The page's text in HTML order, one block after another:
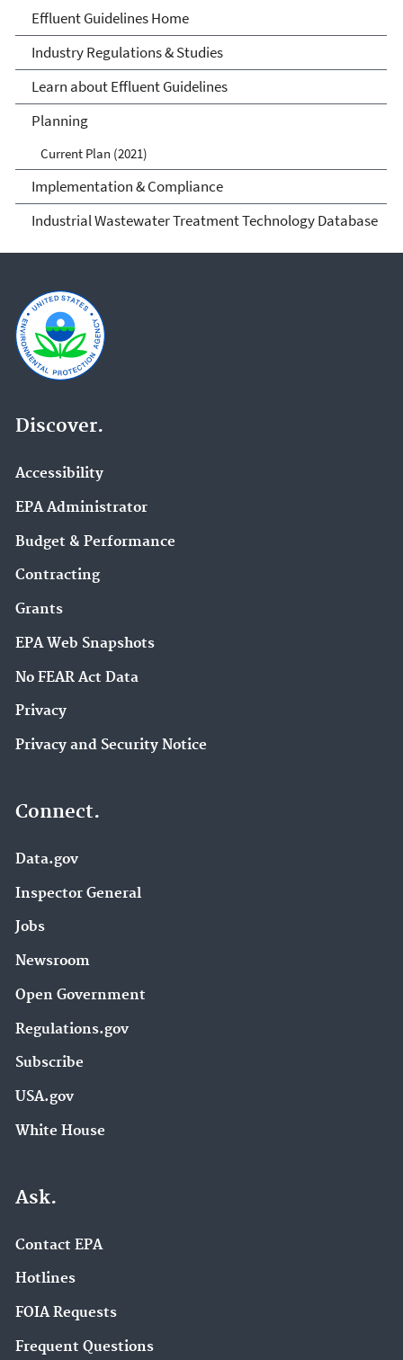
Effluent Guidelines
Effluent Guidelines Home
Industry Regulations & Studies
Learn about Effluent Guidelines
Planning
Current Plan (2021)
Implementation & Compliance
Industrial Wastewater Treatment Technology Database
Discover.
Accessibility
EPA Administrator
Budget & Performance
Contracting
Grants
EPA Web Snapshots
No FEAR Act Data
Privacy
Privacy and Security Notice
Connect.
Data.gov
Inspector General
Jobs
Newsroom
Open Government
Regulations.gov
Subscribe
USA.gov
White House
Ask.
Contact EPA
Hotlines
FOIA Requests
Frequent Questions